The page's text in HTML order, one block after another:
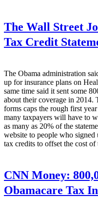
The Wall Street
Tax Credit
The Obama administration
up for insurance plans on
same time said it sent some
about their coverage in 2014.
forms caps the rough first
many taxpayers will have to
as many as 20% of the
website to people who
tax credits to offset the cost
CNN Money:
Obamacare Tax